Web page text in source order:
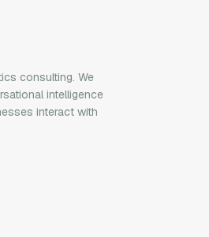
consulting. We
intelligence
interact with